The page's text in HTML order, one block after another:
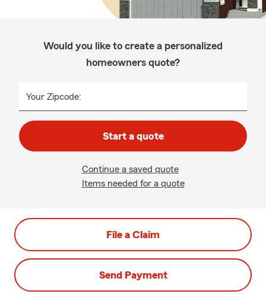
Would you like to create a personalized
homeowners quote?
Your Zipcode:
Start a quote
Continue a saved quote
Items needed for a quote
File a Claim
Send Payment